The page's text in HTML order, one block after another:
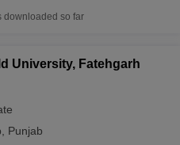
downloaded so far
University, Fatehgarh
Punjab